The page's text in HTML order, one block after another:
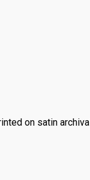
on satin archival